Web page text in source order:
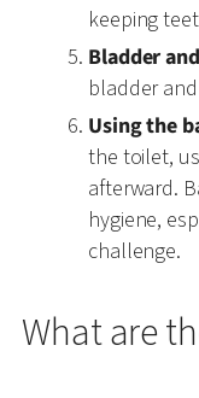
keeping
Bladder
bladder
Using the
the toilet,
afterward.
hygiene,
challenge.
What are